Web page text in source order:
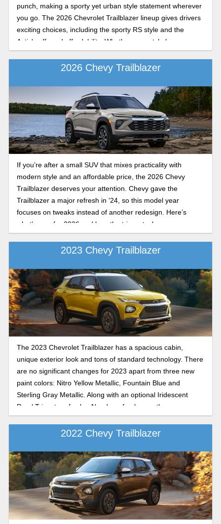
punch, making a sporty yet urban style statement wherever
you go. The 2026 Chevrolet Trailblazer lineup gives drivers
exciting choices, including the sporty RS style and the
Activ's off-road affordability. Whether your style leans
toward city chic or rugged weekend adventures, each
Chevy Trailblazer model brings its unique style.
2026 Chevy Trailblazer
If you’re after a small SUV that mixes practicality with
modern style and an affordable price, the 2026 Chevy
Trailblazer deserves your attention. Chevy gave the
Trailblazer a major refresh in '24, so this model year
focuses on tweaks instead of another redesign. Here’s
what’s new for 2026 and how the trims stack up.
2023 Chevy Trailblazer
The 2023 Chevrolet Trailblazer has a spacious cabin,
unique exterior look and tons of standard technology. There
are no significant changes for 2023 apart from three new
paint colors: Nitro Yellow Metallic, Fountain Blue and
Sterling Gray Metallic. Along with an optional Iridescent
Pearl Tricoat roof color. Need a refresher on the
Trailblazer’s specs? Read on.
2022 Chevy Trailblazer